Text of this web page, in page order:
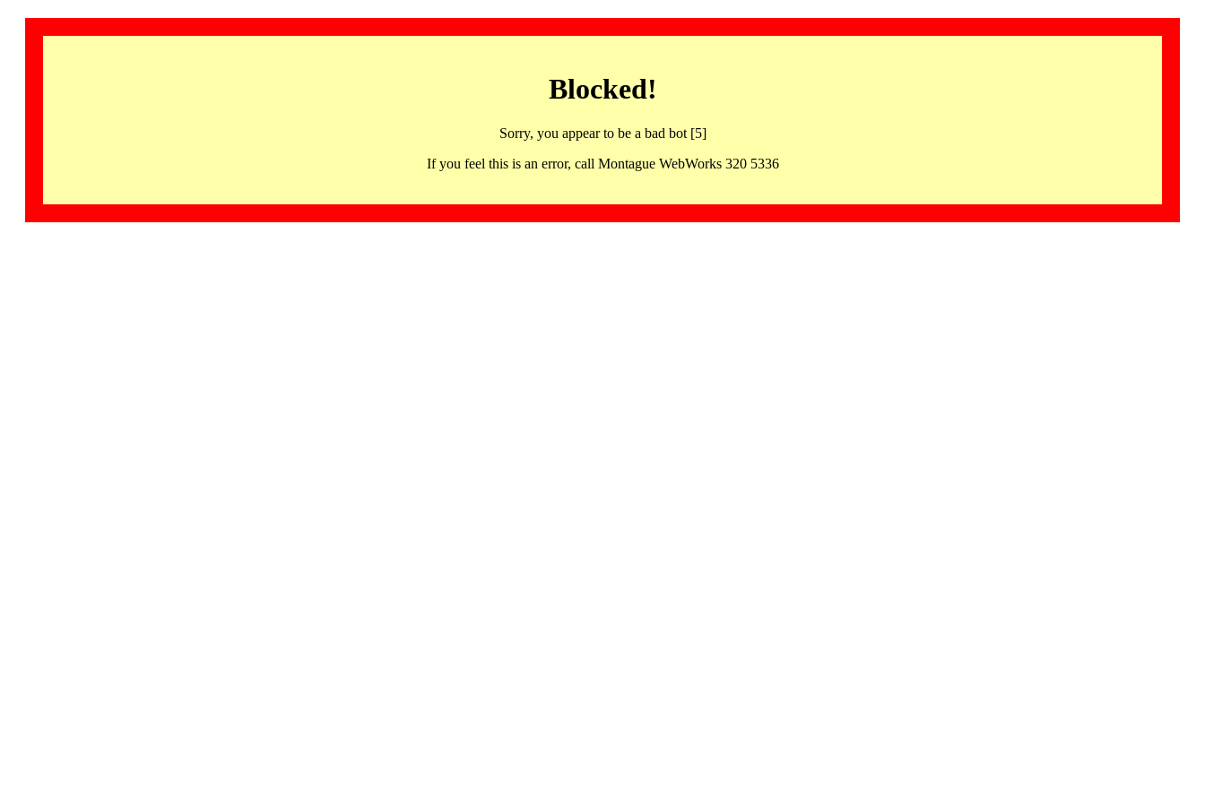
Blocked!
Sorry, you appear to be a bad bot [5]
If you feel this is an error, call Montague WebWorks 320 5336